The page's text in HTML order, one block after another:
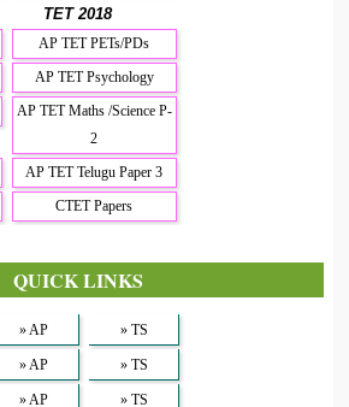
TET 2018
AP TET PETs/PDs
AP TET Psychology
AP TET Maths /Science P-
2
AP TET Telugu Paper 3
CTET Papers
QUICK LINKS
» AP » TS
» AP » TS
» AP » TS